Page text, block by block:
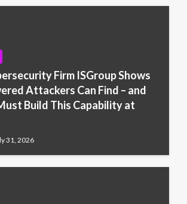
Firm ISGroup Shows
Attackers Can Find – and
Build This Capability at
31, 2026